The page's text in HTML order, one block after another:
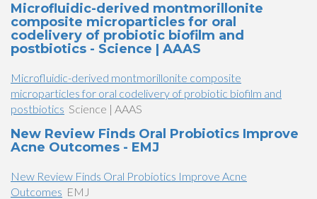
Microfluidic-derived montmorillonite
composite microparticles for oral
codelivery of probiotic biofilm and
postbiotics - Science | AAAS
Microfluidic-derived montmorillonite composite
microparticles for oral codelivery of probiotic biofilm and
postbiotics Science | AAAS
New Review Finds Oral Probiotics Improve
Acne Outcomes - EMJ
New Review Finds Oral Probiotics Improve Acne
Outcomes EMJ